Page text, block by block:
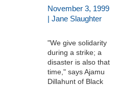
November 3, 1999
| Jane Slaughter
"We give solidarity
during a strike; a
disaster is also that
time," says Ajamu
Dillahunt of Black